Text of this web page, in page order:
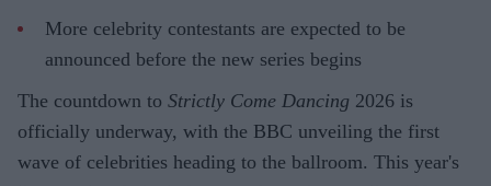
More celebrity contestants are expected to be
announced before the new series begins
The countdown to Strictly Come Dancing 2026 is
officially underway, with the BBC unveiling the first
wave of celebrities heading to the ballroom. This year's